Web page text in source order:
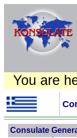
You are
Consulate